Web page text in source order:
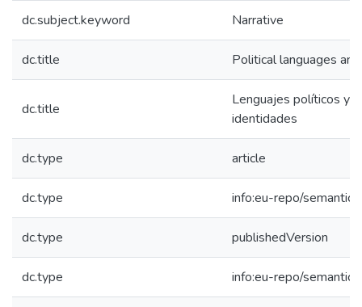
dc.subject.keyword Narrative
dc.title Political languages
dc.title
Lenguajes políticos y
identidades
dc.type article
dc.type info:eu-repo/
dc.type publishedVersion
dc.type info:eu-repo/